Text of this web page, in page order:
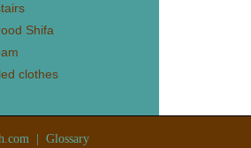
Shifa
clothes
Glossary